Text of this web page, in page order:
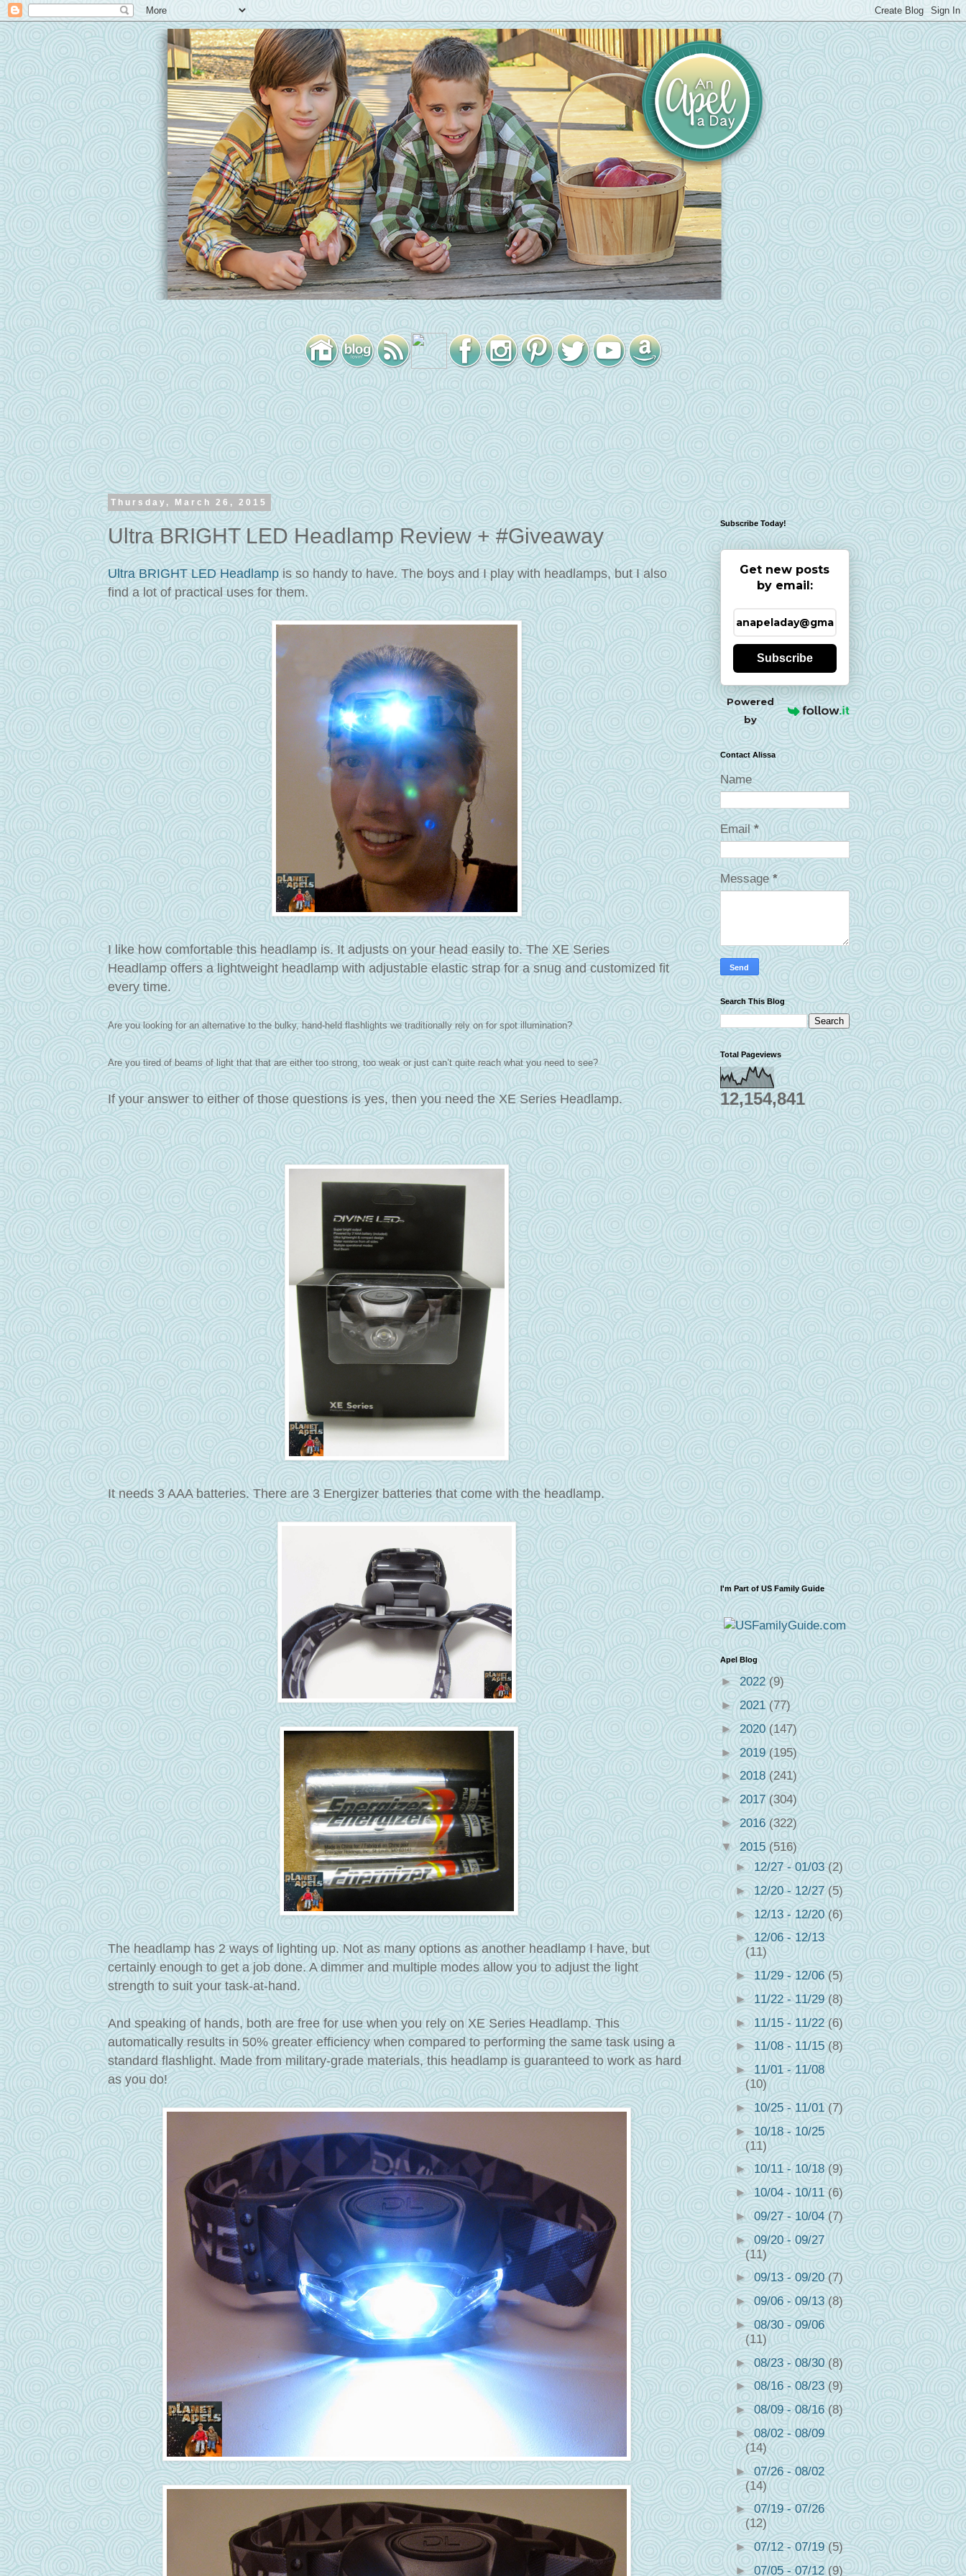
Thursday, March 26, 2015
Ultra BRIGHT LED Headlamp Review + #Giveaway
Ultra BRIGHT LED Headlampis so handy to have. The boys and I play with headlamps, but I also
find a lot of practical uses for them.
I like how comfortable this headlamp is. It adjusts on your head easily to. The XE Series
Headlamp offers a lightweight headlamp with adjustable elastic strap for a snug and customized fit
every time.
Are you looking for an alternative to the bulky, hand-held flashlights we traditionally rely on for spot illumination?
Are you tired of beams of light that that are either too strong, too weak or just can’t quite reach what you need to see?
If your answer to either of those questions is yes, then you need the XE Series Headlamp.
It needs 3 AAA batteries. There are 3 Energizer batteries that come with the headlamp.
The headlamp has 2 ways of lighting up. Not as many options as another headlamp I have, but
certainly enough to get a job done. A dimmer and multiple modes allow you to adjust the light
strength to suit your task-at-hand.
And speaking of hands, both are free for use when you rely on XE Series Headlamp. This
automatically results in 50% greater efficiency when compared to performing the same task using a
standard flashlight. Made from military-grade materials, this headlamp is guaranteed to work as hard
as you do!
Subscribe Today!
Get new posts
by email:
Subscribe
Powered
by
Contact Alissa
Name
Email*
Message *
Search This Blog
Total Pageviews
12,154,841
I'm Part of US Family Guide
Apel Blog
►2022 (9)
►2021(77)
► 2020(147)
►2019(195)
►2018 (241)
► 2017(304)
►2016(322)
▼2015(516)
►12/27 - 01/03(2)
►12/20 - 12/27(5)
►12/13 - 12/20(6)
►12/06 - 12/13
(11)
►11/29 - 12/06(5)
►11/22 - 11/29(8)
►11/15 - 11/22(6)
►11/08 - 11/15(8)
►11/01 - 11/08
(10)
►10/25 - 11/01(7)
►10/18 - 10/25
(11)
►10/11 - 10/18(9)
►10/04 - 10/11(6)
►09/27 - 10/04(7)
► 09/20 - 09/27
(11)
►09/13 - 09/20(7)
►09/06 - 09/13(8)
►08/30 - 09/06
(11)
►08/23 - 08/30(8)
►08/16 - 08/23(9)
►08/09 - 08/16(8)
► 08/02 - 08/09
(14)
►07/26 - 08/02
(14)
►07/19 - 07/26
(12)
►07/12 - 07/19(5)
►07/05 - 07/12 (9)